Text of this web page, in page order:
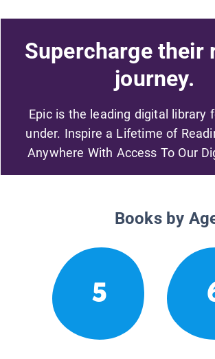
Supercharge their
journey.
Epic is the leading digital library
under. Inspire a Lifetime of
Anywhere With Access To Our
Books by
5